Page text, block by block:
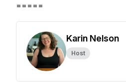
=====
Karin Nelson
Host